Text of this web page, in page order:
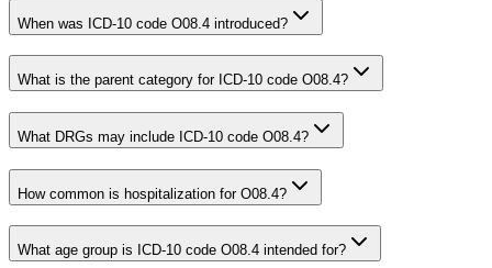
When was ICD-10 code O08.4 introduced?
What is the parent category for ICD-10 code O08.4?
What DRGs may include ICD-10 code O08.4?
How common is hospitalization for O08.4?
What age group is ICD-10 code O08.4 intended for?